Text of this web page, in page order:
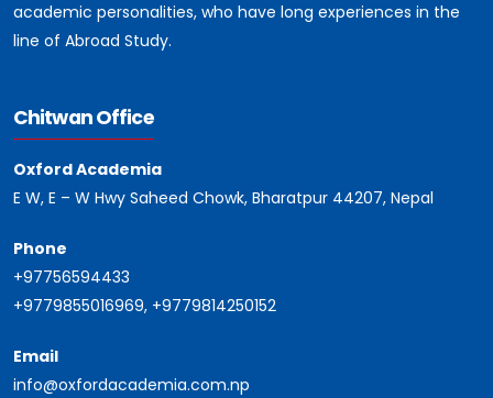
academic personalities, who have long experiences in the
line of Abroad Study.
Chitwan Office
Oxford Academia
E W, E – W Hwy Saheed Chowk, Bharatpur 44207, Nepal
Phone
+97756594433
+9779855016969, +9779814250152
Email
info@oxfordacademia.com.np